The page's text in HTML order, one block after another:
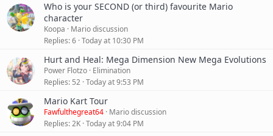
Who is your SECOND (or third) favourite Mario
character
Koopa
Mario discussion
Replies 6 Today at 10:30 PM
Hurt and Heal: Mega Dimension New Mega Evolutions
Power Flotzo Elimination
Replies 52 Today at 9:53 PM
Mario Kart Tour
Fawfulthegreat64 Mario discussion
Replies 2K Today at 9:04 PM